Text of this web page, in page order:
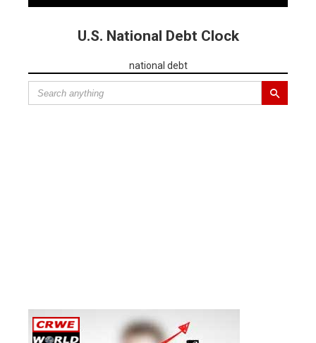
U.S. National Debt Clock
national debt